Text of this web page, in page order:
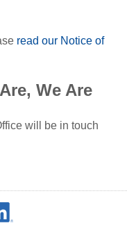
read our Notice of
We Are
will be in touch